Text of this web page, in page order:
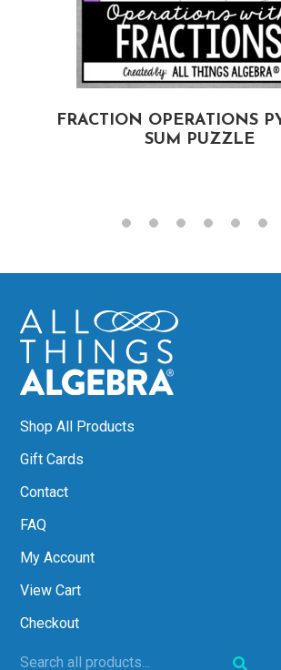
FRACTION OPERATIONS
SUM PUZZLE
Shop All Products
Gift Cards
Contact
FAQ
My Account
View Cart
Checkout
Search